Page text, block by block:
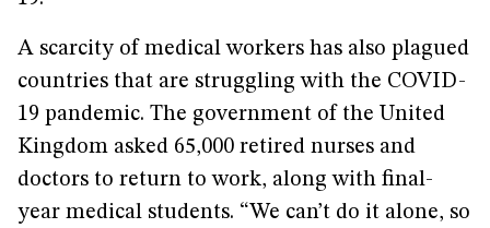
A scarcity of medical workers has also plagued
countries that are struggling with the COVID-
19 pandemic. The government of the United
Kingdom asked 65,000 retired nurses and
doctors to return to work, along with final-
year medical students. “We can’t do it alone, so